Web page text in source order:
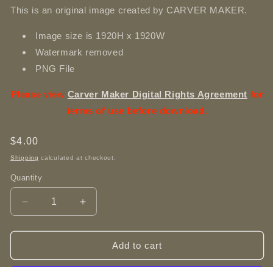
This is an original image created by CARVER MAKER.
Image size is 1920H x 1920W
Watermark removed
PNG File
Please view Carver Maker Digital Rights Agreement for
terms of use before download.
Regular
price
$4.00
Shipping calculated at checkout.
Quantity
Decrease
quantity
for
Eyed
Increase
quantity
for
Eyed
Add to cart